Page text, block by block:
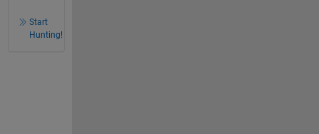
Start
Hunting!